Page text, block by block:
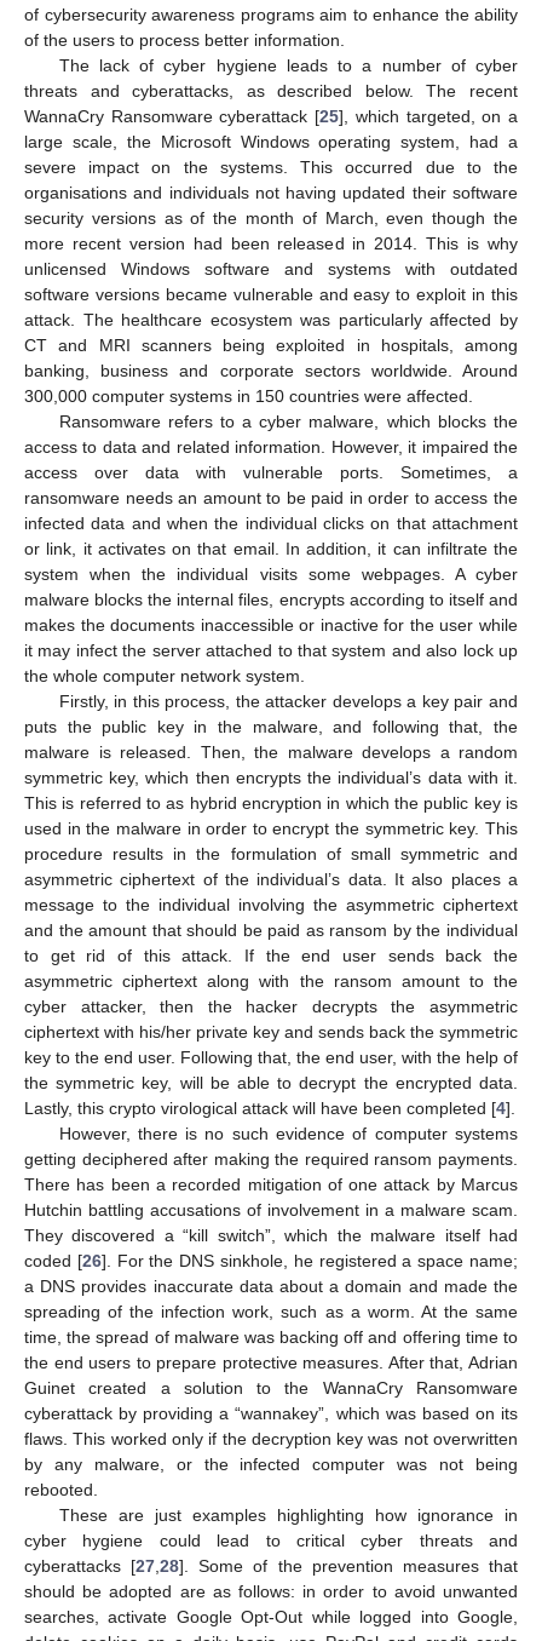
of cybersecurity awareness programs aim to enhance the ability
of the users to process better information.
The lack of cyber hygiene leads to a number of cyber
threats and cyberattacks, as described below. The recent
WannaCry Ransomware cyberattack [25], which targeted, on a
large scale, the Microsoft Windows operating system, had a
severe impact on the systems. This occurred due to the
organisations and individuals not having updated their software
security versions as of the month of March, even though the
more recent version had been released in 2014. This is why
unlicensed Windows software and systems with outdated
software versions became vulnerable and easy to exploit in this
attack. The healthcare ecosystem was particularly affected by
CT and MRI scanners being exploited in hospitals, among
banking, business and corporate sectors worldwide. Around
300,000 computer systems in 150 countries were affected.
Ransomware refers to a cyber malware, which blocks the
access to data and related information. However, it impaired the
access over data with vulnerable ports. Sometimes, a
ransomware needs an amount to be paid in order to access the
infected data and when the individual clicks on that attachment
or link, it activates on that email. In addition, it can infiltrate the
system when the individual visits some webpages. A cyber
malware blocks the internal files, encrypts according to itself and
makes the documents inaccessible or inactive for the user while
it may infect the server attached to that system and also lock up
the whole computer network system.
Firstly, in this process, the attacker develops a key pair and
puts the public key in the malware, and following that, the
malware is released. Then, the malware develops a random
symmetric key, which then encrypts the individual’s data with it.
This is referred to as hybrid encryption in which the public key is
used in the malware in order to encrypt the symmetric key. This
procedure results in the formulation of small symmetric and
asymmetric ciphertext of the individual’s data. It also places a
message to the individual involving the asymmetric ciphertext
and the amount that should be paid as ransom by the individual
to get rid of this attack. If the end user sends back the
asymmetric ciphertext along with the ransom amount to the
cyber attacker, then the hacker decrypts the asymmetric
ciphertext with his/her private key and sends back the symmetric
key to the end user. Following that, the end user, with the help of
the symmetric key, will be able to decrypt the encrypted data.
Lastly, this crypto virological attack will have been completed [4].
However, there is no such evidence of computer systems
getting deciphered after making the required ransom payments.
There has been a recorded mitigation of one attack by Marcus
Hutchin battling accusations of involvement in a malware scam.
They discovered a “kill switch”, which the malware itself had
coded [26]. For the DNS sinkhole, he registered a space name;
a DNS provides inaccurate data about a domain and made the
spreading of the infection work, such as a worm. At the same
time, the spread of malware was backing off and offering time to
the end users to prepare protective measures. After that, Adrian
Guinet created a solution to the WannaCry Ransomware
cyberattack by providing a “wannakey”, which was based on its
flaws. This worked only if the decryption key was not overwritten
by any malware, or the infected computer was not being
rebooted.
These are just examples highlighting how ignorance in
cyber hygiene could lead to critical cyber threats and
cyberattacks [27 ,28]. Some of the prevention measures that
should be adopted are as follows: in order to avoid unwanted
searches, activate Google Opt-Out while logged into Google,